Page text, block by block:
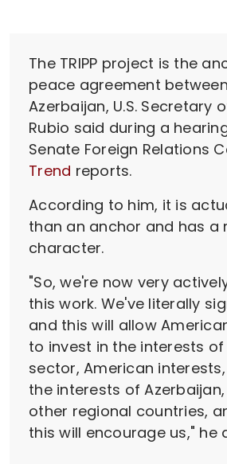
The TRIPP project is the
peace agreement
Azerbaijan, U.S. Secretary
Rubio said during a
Senate Foreign Relations
Trend reports.
According to him, it is
than an anchor and has a
character.
"So, we're now very
this work. We've literally
and this will allow
to invest in the interests
sector, American
the interests of
other regional countries,
this will encourage us," he